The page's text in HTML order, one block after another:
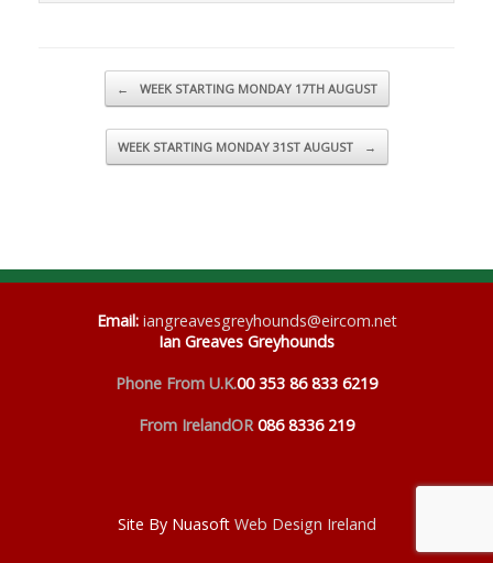
Post navigation
← WEEK STARTING MONDAY 17TH AUGUST
WEEK STARTING MONDAY 31ST AUGUST →
Email: iangreavesgreyhounds@eircom.net
Ian Greaves Greyhounds
Phone From U.K.00 353 86 833 6219
From IrelandOR 086 8336 219
Site By Nuasoft Web Design Ireland